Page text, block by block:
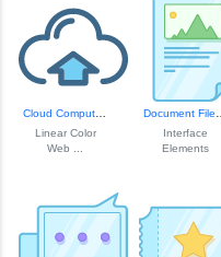
Linear Color
Web ...
Interface
Elements